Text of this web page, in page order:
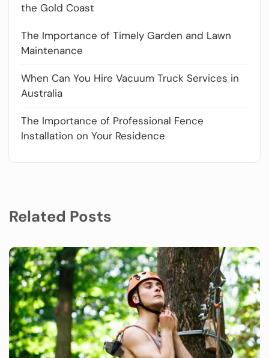
the Gold Coast
The Importance of Timely Garden and Lawn
Maintenance
When Can You Hire Vacuum Truck Services in
Australia
The Importance of Professional Fence
Installation on Your Residence
Related Posts